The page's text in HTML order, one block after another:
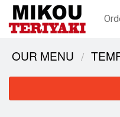
OUR MENU